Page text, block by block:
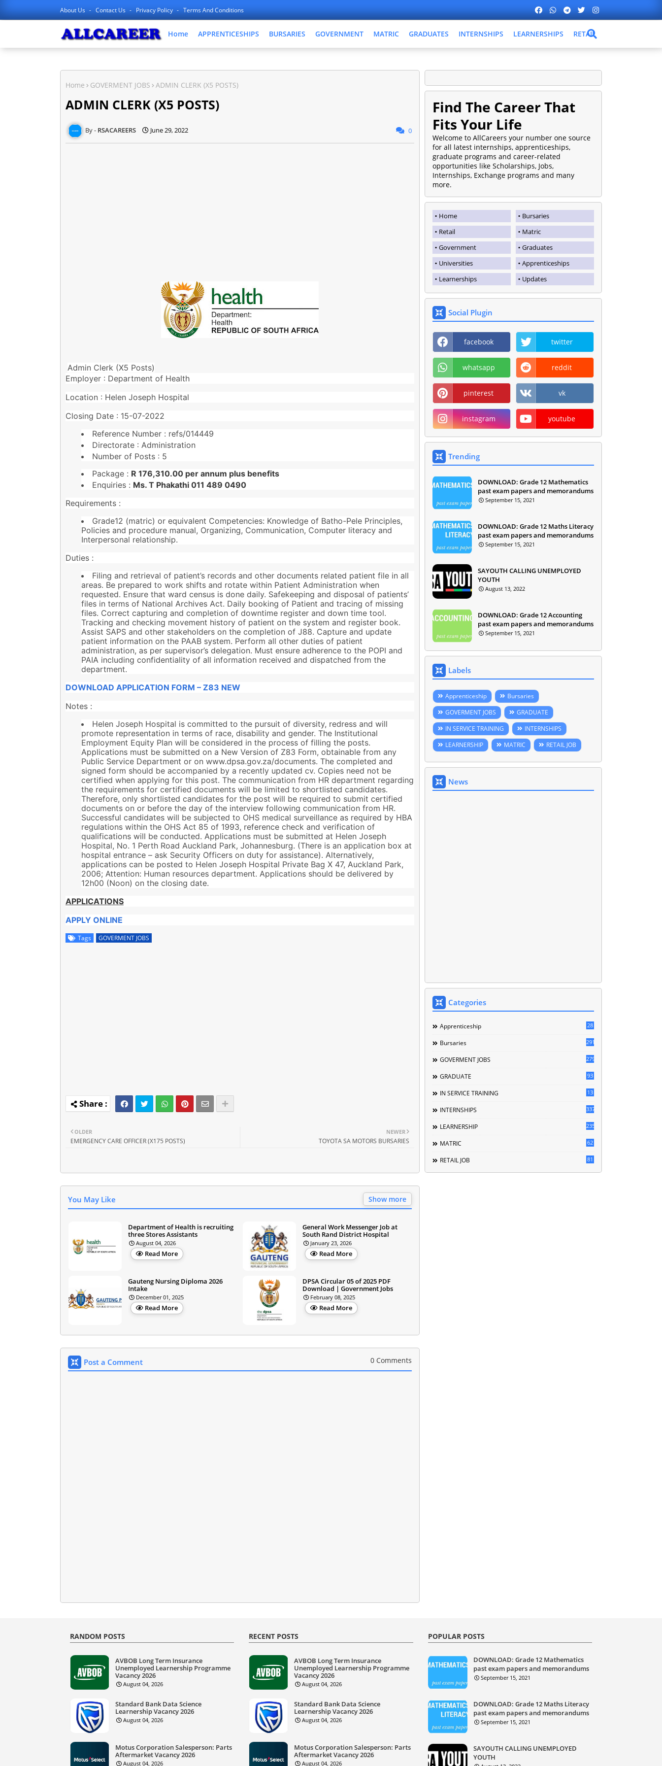
About Us Contact Us Privacy Policy Terms And Conditions
Home APPRENTICESHIPS BURSARIES GOVERNMENT MATRIC GRADUATES INTERNSHIPS LEARNERSHIPS RETAIL
Home GOVERMENT JOBS ADMIN CLERK (X5 POSTS)
ADMIN CLERK (X5 POSTS)
RSACAREERS June 29, 2022 0
Admin Clerk (X5 Posts)
Employer : Department of Health
Location : Helen Joseph Hospital
Closing Date : 15-07-2022
Reference Number : refs/014449
Directorate : Administration
Number of Posts : 5
Package : R 176,310.00 per annum plus benefits
Enquiries : Ms. T Phakathi 011 489 0490
Requirements :
Grade12 (matric) or equivalent Competencies: Knowledge of Batho-Pele Principles,
Policies and procedure manual, Organizing, Communication, Computer literacy and
Interpersonal relationship.
Duties :
Filing and retrieval of patient’s records and other documents related patient file in all
areas. Be prepared to work shifts and rotate within Patient Administration when
requested. Ensure that ward census is done daily. Safekeeping and disposal of patients’
files in terms of National Archives Act. Daily booking of Patient and tracing of missing
files. Correct capturing and completion of downtime register and down time tool.
Tracking and checking movement history of patient on the system and register book.
Assist SAPS and other stakeholders on the completion of J88. Capture and update
patient information on the PAAB system. Perform all other duties of patient
administration, as per supervisor’s delegation. Must ensure adherence to the POPI and
PAIA including confidentiality of all information received and dispatched from the
department.
DOWNLOAD APPLICATION FORM – Z83 NEW
Notes :
Helen Joseph Hospital is committed to the pursuit of diversity, redress and will
promote representation in terms of race, disability and gender. The Institutional
Employment Equity Plan will be considered in the process of filling the posts.
Applications must be submitted on a New Version of Z83 Form, obtainable from any
Public Service Department or on www.dpsa.gov.za/documents. The completed and
signed form should be accompanied by a recently updated cv. Copies need not be
certified when applying for this post. The communication from HR department regarding
the requirements for certified documents will be limited to shortlisted candidates.
Therefore, only shortlisted candidates for the post will be required to submit certified
documents on or before the day of the interview following communication from HR.
Successful candidates will be subjected to OHS medical surveillance as required by HBA
regulations within the OHS Act 85 of 1993, reference check and verification of
qualifications will be conducted. Applications must be submitted at Helen Joseph
Hospital, No. 1 Perth Road Auckland Park, Johannesburg. (There is an application box at
hospital entrance – ask Security Officers on duty for assistance). Alternatively,
applications can be posted to Helen Joseph Hospital Private Bag X 47, Auckland Park,
2006; Attention: Human resources department. Applications should be delivered by
12h00 (Noon) on the closing date.
APPLICATIONS
APPLY ONLINE
Tags GOVERMENT JOBS
NEWER
TOYOTA SA MOTORS BURSARIES
OLDER
EMERGENCY CARE OFFICER (X175 POSTS)
You May Like Show more
Department of Health is recruiting
three Stores Assistants
August 04, 2026
Read More
General Work Messenger Job at
South Rand District Hospital
January 23, 2026
Read More
Gauteng Nursing Diploma 2026
Intake
December 01, 2025
Read More
DPSA Circular 05 of 2025 PDF
Download | Government Jobs
February 08, 2025
Read More
Post a Comment 0 Comments
Find The Career That
Fits Your Life
Welcome to AllCareers your number one source
for all latest internships, apprenticeships,
graduate programs and career-related
opportunities like Scholarships, Jobs,
Internships, Exchange programs and many
more.
Home
Bursaries
Retail
Matric
Government
Graduates
Universities
Apprenticeships
Learnerships
Updates
Social Plugin
facebook twitter
whatsapp reddit
pinterest vk
instagram youtube
Trending
DOWNLOAD: Grade 12 Mathematics
past exam papers and memorandums
September 15, 2021
DOWNLOAD: Grade 12 Maths Literacy
past exam papers and memorandums
September 15, 2021
SAYOUTH CALLING UNEMPLOYED
YOUTH
August 13, 2022
DOWNLOAD: Grade 12 Accounting
past exam papers and memorandums
September 15, 2021
Labels
Apprenticeship
Bursaries
GOVERMENT JOBS
GRADUATE
IN SERVICE TRAINING
INTERNSHIPS
LEARNERSHIP
MATRIC RETAIL JOB
News
Categories
Apprenticeship 28
Bursaries 291
GOVERMENT JOBS 279
GRADUATE 93
IN SERVICE TRAINING 13
INTERNSHIPS 337
LEARNERSHIP 235
MATRIC 62
RETAIL JOB 81
RANDOM POSTS
AVBOB Long Term Insurance
Unemployed Learnership Programme
Vacancy 2026
August 04, 2026
Standard Bank Data Science
Learnership Vacancy 2026
August 04, 2026
Motus Corporation Salesperson: Parts
Aftermarket Vacancy 2026
August 04, 2026
RECENT POSTS
AVBOB Long Term Insurance
Unemployed Learnership Programme
Vacancy 2026
August 04, 2026
Standard Bank Data Science
Learnership Vacancy 2026
August 04, 2026
Motus Corporation Salesperson: Parts
Aftermarket Vacancy 2026
August 04, 2026
POPULAR POSTS
DOWNLOAD: Grade 12 Mathematics
past exam papers and memorandums
September 15, 2021
DOWNLOAD: Grade 12 Maths Literacy
past exam papers and memorandums
September 15, 2021
SAYOUTH CALLING UNEMPLOYED
YOUTH